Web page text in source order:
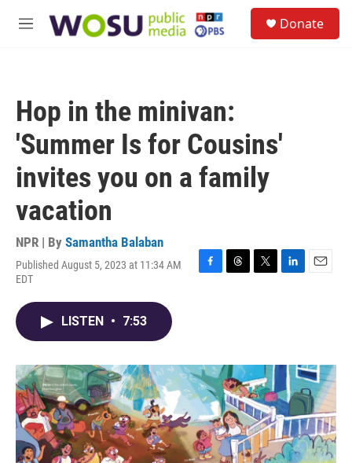
M
Donate
Hop in the minivan:
'Summer Is for Cousins'
invites you on a family
vacation
NPR | By Samantha Balaban
Published August 5, 2023 at 11:34 AM
EDT
F
o
k
T
s
T
r
L
I
n
E
LISTEN • 7:53